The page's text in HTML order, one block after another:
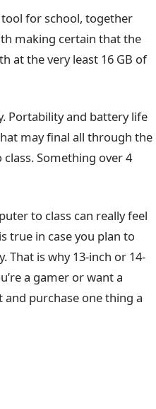
for school, together
making certain that the
at the very least 16 GB of
Portability and battery life
may final all through the
Something over 4
to class can really feel
true in case you plan to
is why 13-inch or 14-
a gamer or want a
purchase one thing a